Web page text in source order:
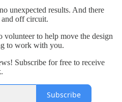
unexpected results. And there
off circuit.
volunteer to help move the design
to work with you.
Subscribe for free to receive
Subscribe